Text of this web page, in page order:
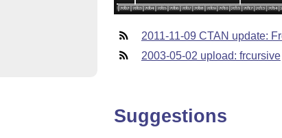
2011-11-09 CTAN update:
2003-05-02 upload: frcursive
Suggestions